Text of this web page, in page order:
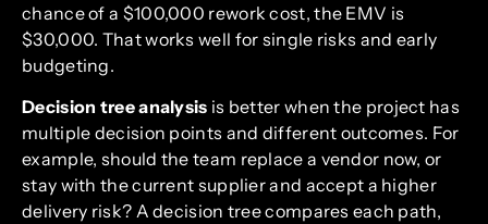
chance of a $100,000 rework cost, the EMV is
$30,000. That works well for single risks and early
budgeting.
Decision tree analysis is better when the project has
multiple decision points and different outcomes. For
example, should the team replace a vendor now, or
stay with the current supplier and accept a higher
delivery risk? A decision tree compares each path,